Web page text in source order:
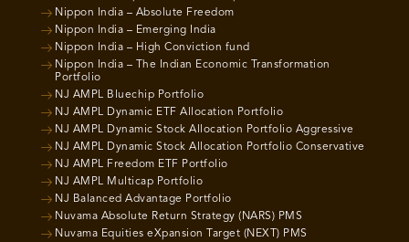
Nippon India – Absolute Freedom
Nippon India – Emerging India
Nippon India – High Conviction fund
Nippon India – The Indian Economic Transformation
Portfolio
NJ AMPL Bluechip Portfolio
NJ AMPL Dynamic ETF Allocation Portfolio
NJ AMPL Dynamic Stock Allocation Portfolio Aggressive
NJ AMPL Dynamic Stock Allocation Portfolio Conservative
NJ AMPL Freedom ETF Portfolio
NJ AMPL Multicap Portfolio
NJ Balanced Advantage Portfolio
Nuvama Absolute Return Strategy (NARS) PMS
Nuvama Equities eXpansion Target (NEXT) PMS